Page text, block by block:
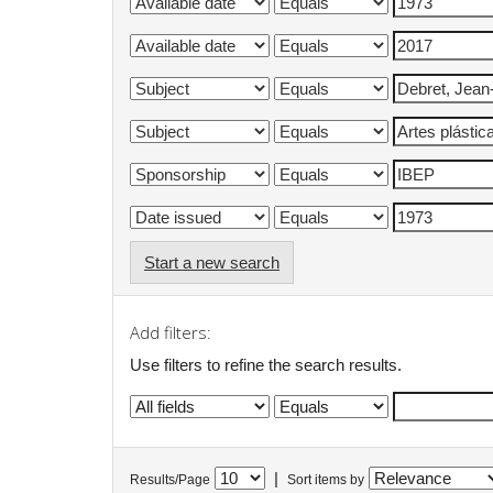
Start a new search
Add filters:
Use filters to refine the search results.
Results/Page Sort items by